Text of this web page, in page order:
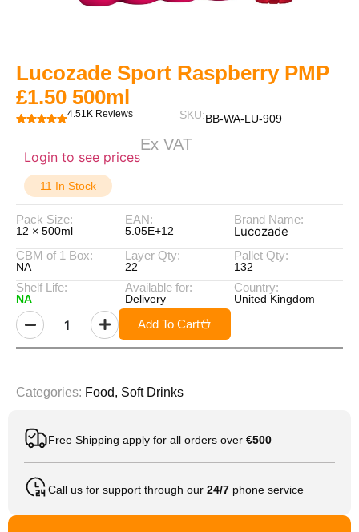
Lucozade Sport Raspberry PMP
£1.50 500ml
4.51K Reviews SKU:BB-WA-LU-909
Login to see prices
Ex VAT
11 In Stock
Pack Size:
12 × 500ml
EAN:
5.05E+12
Brand Name:
Lucozade
CBM of 1 Box:
NA
Layer Qty:
22
Pallet Qty:
132
Shelf Life:
NA
Available for:
Delivery
Country:
United Kingdom
Add To Cart
Categories: Food, Soft Drinks
Free Shipping apply for all orders over €500
Call us for support through our 24/7 phone service